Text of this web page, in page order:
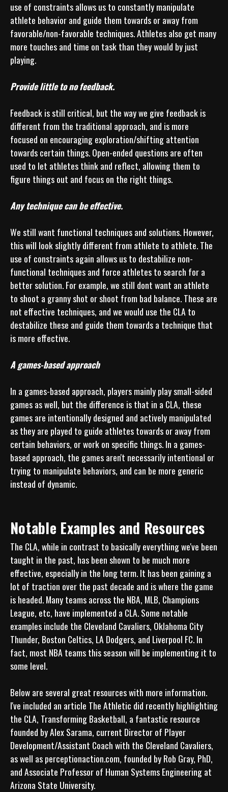
use of constraints allows us to constantly manipulate
athlete behavior and guide them towards or away from
favorable/non-favorable techniques. Athletes also get many
more touches and time on task than they would by just
playing.
Provide little to no feedback.
Feedback is still critical, but the way we give feedback is
different from the traditional approach, and is more
focused on encouraging exploration/shifting attention
towards certain things. Open-ended questions are often
used to let athletes think and reflect, allowing them to
figure things out and focus on the right things.
Any technique can be effective.
We still want functional techniques and solutions. However,
this will look slightly different from athlete to athlete. The
use of constraints again allows us to destabilize non-
functional techniques and force athletes to search for a
better solution. For example, we still dont want an athlete
to shoot a granny shot or shoot from bad balance. These are
not effective techniques, and we would use the CLA to
destabilize these and guide them towards a technique that
is more effective.
A games-based approach
In a games-based approach, players mainly play small-sided
games as well, but the difference is that in a CLA, these
games are intentionally designed and actively manipulated
as they are played to guide athletes towards or away from
certain behaviors, or work on specific things. In a games-
based approach, the games aren't necessarily intentional or
trying to manipulate behaviors, and can be more generic
Notable Examples and Resources
The CLA, while in contrast to basically everything we've been
taught in the past, has been shown to be much more
effective, especially in the long term. It has been gaining a
lot of traction over the past decade and is where the game
is headed. Many teams across the NBA, MLB, Champions
League, etc, have implemented a CLA. Some notable
examples include the Cleveland Cavaliers, Oklahoma City
Thunder, Boston Celtics, LA Dodgers, and Liverpool FC. In
fact, most NBA teams this season will be implementing it to
some level.
Below are several great resources with more information.
I've included an article The Athletic did recently highlighting
the CLA, Transforming Basketball, a fantastic resource
founded by Alex Sarama, current Director of Player
Development/Assistant Coach with the Cleveland Cavaliers,
as well as perceptionaction.com, founded by Rob Gray, PhD,
and Associate Professor of Human Systems Engineering at
Arizona State University.